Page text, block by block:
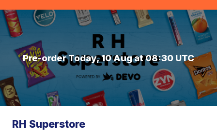
Pre-order Today, 10 Aug at 08:30 UTC
RH Superstore